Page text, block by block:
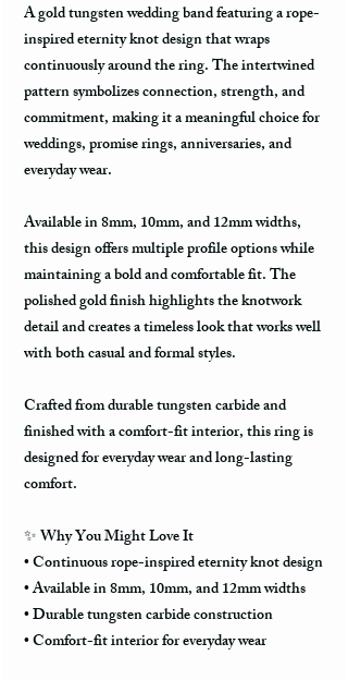
A gold tungsten wedding band featuring a rope-
inspired eternity knot design that wraps
continuously around the ring. The intertwined
pattern symbolizes connection, strength, and
commitment, making it a meaningful choice for
weddings, promise rings, anniversaries, and
everyday wear.
Available in 8mm, 10mm, and 12mm widths,
this design offers multiple profile options while
maintaining a bold and comfortable fit. The
polished gold finish highlights the knotwork
detail and creates a timeless look that works well
with both casual and formal styles.
Crafted from durable tungsten carbide and
finished with a comfort-fit interior, this ring is
designed for everyday wear and long-lasting
comfort.
✨ Why You Might Love It
• Continuous rope-inspired eternity knot design
• Available in 8mm, 10mm, and 12mm widths
• Durable tungsten carbide construction
• Comfort-fit interior for everyday wear